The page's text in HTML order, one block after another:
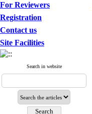
For Reviewers
Registration
Contact us
Site Facilities
Search in website